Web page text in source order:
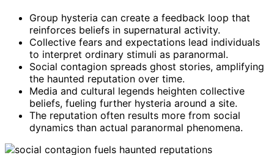
Group hysteria can create a feedback loop that
reinforces beliefs in supernatural activity.
Collective fears and expectations lead individuals
to interpret ordinary stimuli as paranormal.
Social contagion spreads ghost stories, amplifying
the haunted reputation over time.
Media and cultural legends heighten collective
beliefs, fueling further hysteria around a site.
The reputation often results more from social
dynamics than actual paranormal phenomena.